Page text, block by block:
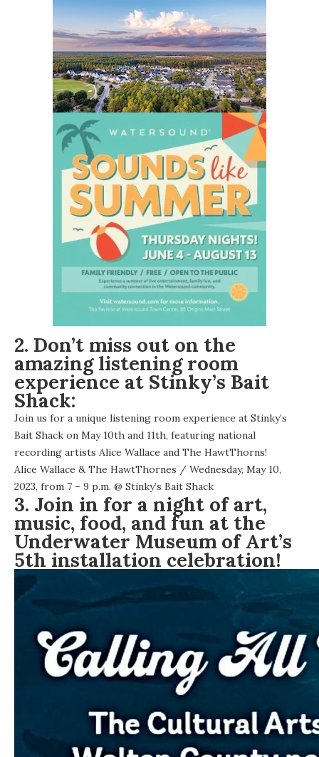
2. Don’t miss out on the
amazing listening room
experience at Stinky’s Bait
Shack:
Join us for a unique listening room experience at Stinky’s
Bait Shack on May 10th and 11th, featuring national
recording artists Alice Wallace and The HawtThorns!
Alice Wallace & The HawtThornes / Wednesday, May 10,
2023, from 7 – 9 p.m. @ Stinky’s Bait Shack
3. Join in for a night of art,
music, food, and fun at the
Underwater Museum of Art’s
5th installation celebration!